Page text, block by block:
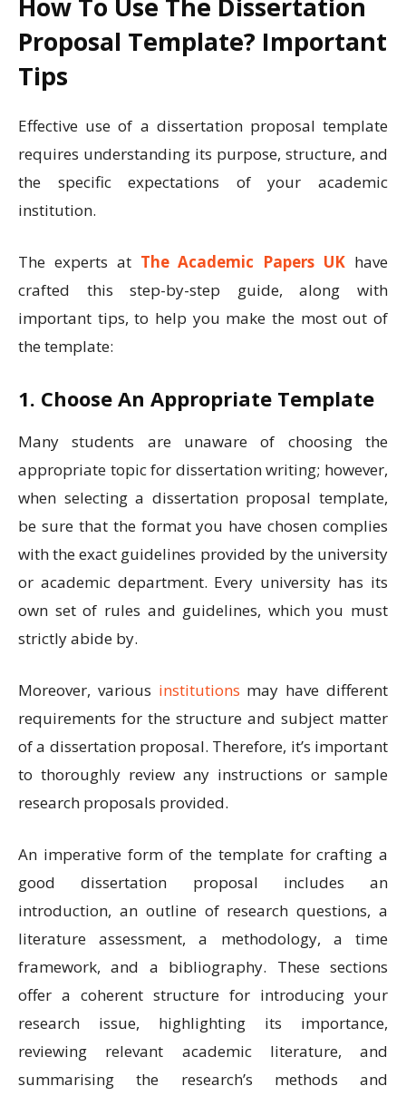
How To Use The Dissertation
Proposal Template? Important
Tips
Effective use of a dissertation proposal template
requires understanding its purpose, structure, and
the specific expectations of your academic
institution.
The experts at The Academic Papers UK have
crafted this step-by-step guide, along with
important tips, to help you make the most out of
the template:
1. Choose An Appropriate Template
Many students are unaware of choosing the
appropriate topic for dissertation writing; however,
when selecting a dissertation proposal template,
be sure that the format you have chosen complies
with the exact guidelines provided by the university
or academic department. Every university has its
own set of rules and guidelines, which you must
strictly abide by.
Moreover, various institutions may have different
requirements for the structure and subject matter
of a dissertation proposal. Therefore, it’s important
to thoroughly review any instructions or sample
research proposals provided.
An imperative form of the template for crafting a
good dissertation proposal includes an
introduction, an outline of research questions, a
literature assessment, a methodology, a time
framework, and a bibliography. These sections
offer a coherent structure for introducing your
research issue, highlighting its importance,
reviewing relevant academic literature, and
summarising the research’s methods and